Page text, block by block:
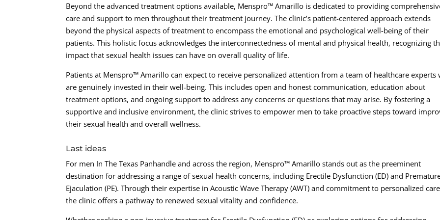
Beyond the advanced treatment options available, Menspro™ Amarillo is dedicated to providing
care and support to men throughout their treatment journey. The clinic’s patient-centered approach extends
beyond the physical aspects of treatment to encompass the emotional and psychological well-being of their
patients. This holistic focus acknowledges the interconnectedness of mental and physical health, recognizing
impact that sexual health issues can have on overall quality of life.
Patients at Menspro™ Amarillo can expect to receive personalized attention from a team of healthcare experts
are genuinely invested in their well-being. This includes open and honest communication, education about
treatment options, and ongoing support to address any concerns or questions that may arise. By fostering a
supportive and inclusive environment, the clinic strives to empower men to take proactive steps toward
their sexual health and overall wellness.
Last ideas
For men In The Texas Panhandle and across the region, Menspro™ Amarillo stands out as the preeminent
destination for addressing a range of sexual health concerns, including Erectile Dysfunction (ED) and
Ejaculation (PE). Through their expertise in Acoustic Wave Therapy (AWT) and commitment to personalized
the clinic offers a pathway to renewed sexual vitality and confidence.